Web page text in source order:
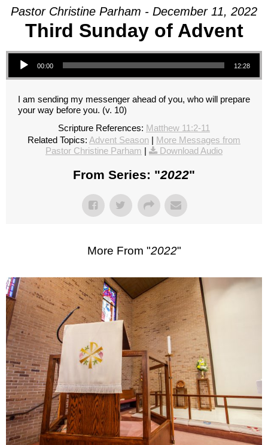
Pastor Christine Parham - December 11, 2022
Third Sunday of Advent
Audio Player
00:00 12:28
I am sending my messenger ahead of you, who will prepare
your way before you. (v. 10)
Scripture References: Matthew 11:2-11
Related Topics: Advent Season
More Messages from
Pastor Christine Parham
Download Audio
From Series: "2022"
More From "2022"